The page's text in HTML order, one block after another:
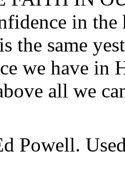
in
the same
we have in
all we
Powell.